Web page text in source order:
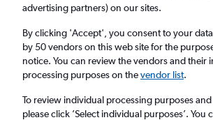
Cheap flights from London
to Phoenix Sky Harbor Intl
£497
Direct flights only
advertising partners) on our sites.
By clicking 'Accept', you consent to your
by 50 vendors on this web site for the
notice. You can review the vendors and their
processing purposes on thevendor list.
To review individual processing purposes
please click ’Select individual purposes’. You